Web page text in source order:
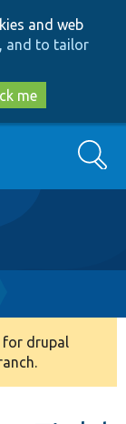
and web
and to tailor
me
Search
for drupal